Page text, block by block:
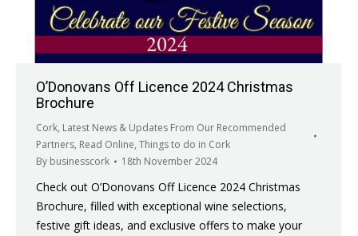
O’Donovans Off Licence 2024 Christmas
Brochure
Cork, Latest News & Updates From Our Recommended
Partners, Read Online, Things to do in Cork
By businesscork 18th November 2024
Check out O’Donovans Off Licence 2024 Christmas
Brochure, filled with exceptional wine selections,
festive gift ideas, and exclusive offers to make your